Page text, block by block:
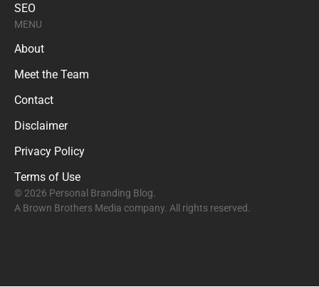
SEO
MENU
About
Meet the Team
Contact
Disclaimer
Privacy Policy
Terms of Use
© 2026 Personal Branding Blog.
A Brown Brothers Media company. All rights reserved.